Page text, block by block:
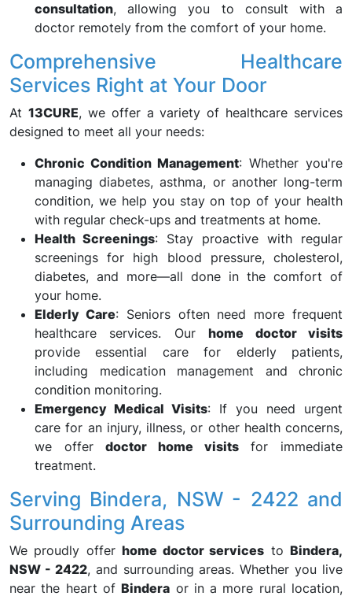
consultation, allowing you to consult with a
doctor remotely from the comfort of your home.
Comprehensive Healthcare
Services Right at Your Door
At 13CURE, we offer a variety of healthcare services
designed to meet all your needs:
Chronic Condition Management: Whether you're
managing diabetes, asthma, or another long-term
condition, we help you stay on top of your health
with regular check-ups and treatments at home.
Health Screenings: Stay proactive with regular
screenings for high blood pressure, cholesterol,
diabetes, and more—all done in the comfort of
your home.
Elderly Care: Seniors often need more frequent
healthcare services. Ourhome doctor visits
provide essential care for elderly patients,
including medication management and chronic
condition monitoring.
Emergency Medical Visits: If you need urgent
care for an injury, illness, or other health concerns,
we offerdoctor home visitsfor immediate
treatment.
Serving Bindera, NSW - 2422 and
Surrounding Areas
We proudly offerhome doctor services toBindera,
NSW - 2422, and surrounding areas. Whether you live
near the heart ofBindera or in a more rural location,